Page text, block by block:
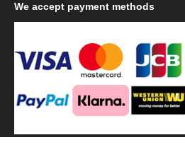
We accept payment methods